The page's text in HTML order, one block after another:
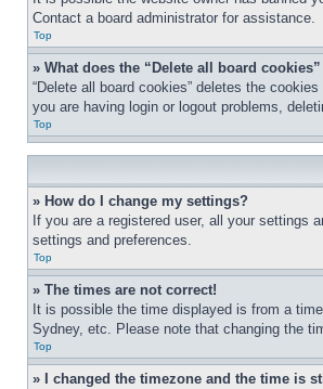
Contact a board administrator for assistance.
Top
» What does the “Delete all board
“Delete all board cookies” deletes the
you are having login or logout problems,
Top
» How do I change my settings?
If you are a registered user, all your settings
settings and preferences.
Top
» The times are not correct!
It is possible the time displayed is from a
Sydney, etc. Please note that changing the
Top
» I changed the timezone and the time is